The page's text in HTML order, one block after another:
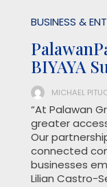
BUSINESS &
BIYAYA
MICHAEL
“At Palawan
greater
Our
connected
businesses
Lilian Castro-